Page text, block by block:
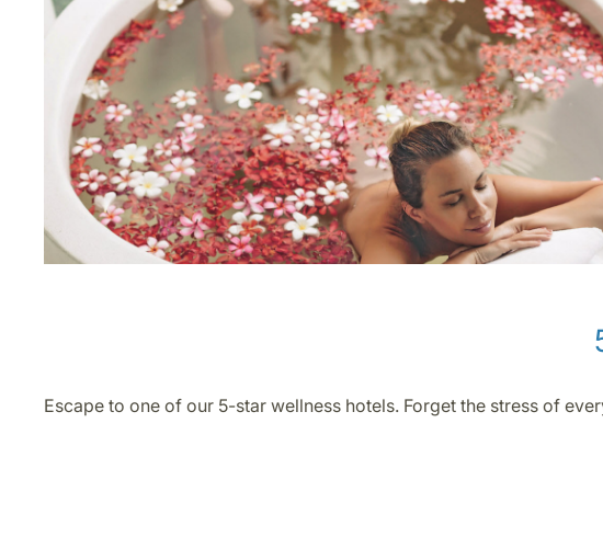
Escape to one of our 5-star wellness hotels. Forget the stress of